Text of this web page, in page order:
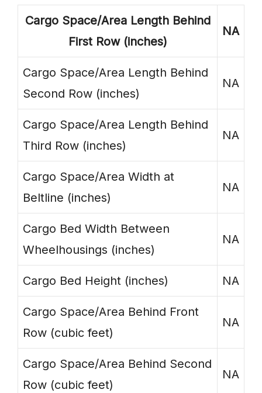
Cargo Space/Area Length Behind
First Row (inches)
NA
Cargo Space/Area Length Behind
Second Row (inches)
NA
Cargo Space/Area Length Behind
Third Row (inches)
NA
Cargo Space/Area Width at
Beltline (inches)
NA
Cargo Bed Width Between
Wheelhousings (inches)
NA
Cargo Bed Height (inches) NA
Cargo Space/Area Behind Front
Row (cubic feet)
NA
Cargo Space/Area Behind Second
Row (cubic feet)
NA